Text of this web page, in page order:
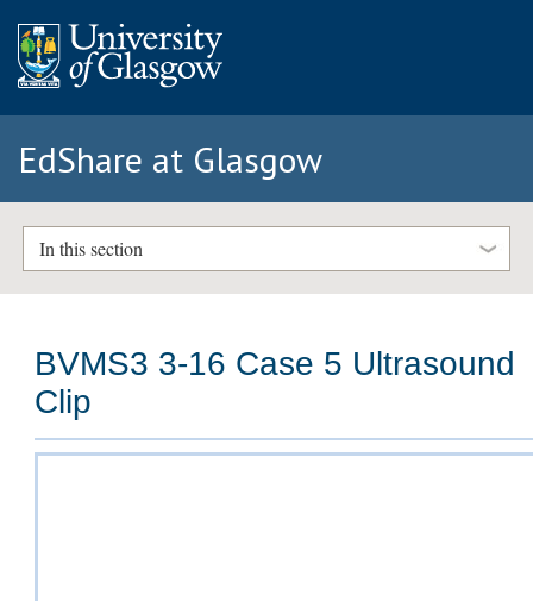
EdShare at Glasgow
In this section
BVMS3 3-16 Case 5 Ultrasound
Clip